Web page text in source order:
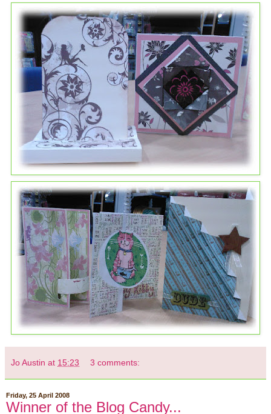
Jo Austin at 15:23 3 comments:
Friday, 25 April 2008
Winner of the Blog Candy...